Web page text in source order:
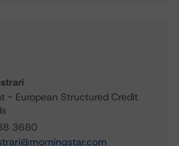
- European Structured Credit
3680